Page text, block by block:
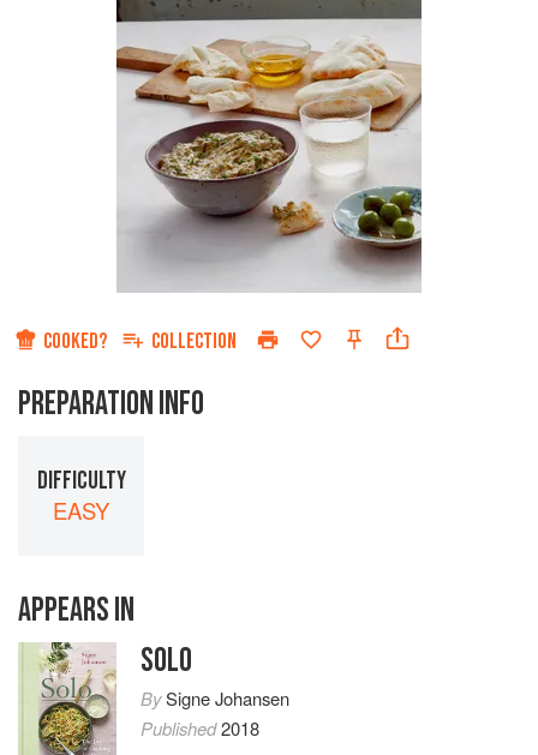
COOKED? COLLECTION
PREPARATION INFO
DIFFICULTY
EASY
APPEARS IN
SOLO
BySigne Johansen
Published2018